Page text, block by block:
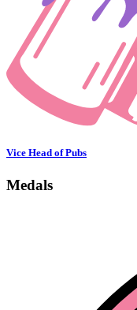
Vice Head of Pubs
Medals